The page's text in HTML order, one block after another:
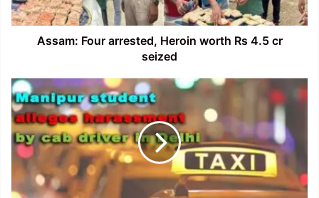
cr
seized
Assam: Four arrested, Heroin worth Rs 4.5 cr
seized
Manipur
student
alleges
harassment
by
cab
driver
in